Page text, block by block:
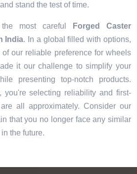
stand the test of time.
most careful
Forged Caster
India. In a global filled with options,
our reliable preference for wheels
it our challenge to simplify your
presenting top-notch products.
you're selecting reliability and first-
all approximately. Consider our
that you no longer face any similar
the future.